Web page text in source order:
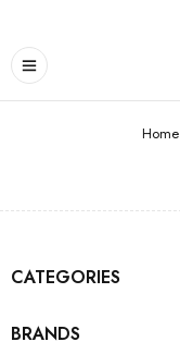
Home
CATEGORIES
BRANDS